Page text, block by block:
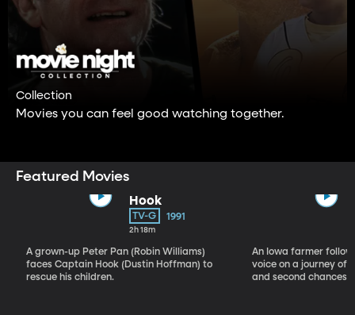
Collection
Movies you can feel good watching together.
Featured Movies
Hook
TV-G 1991
2h 18m
A grown-up Peter Pan (Robin Williams)
faces Captain Hook (Dustin Hoffman) to
rescue his children.
An Iowa farmer
voice on a journey of
and second chances.